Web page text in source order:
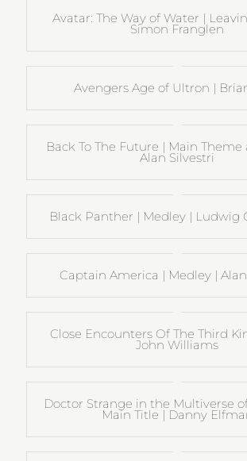
Avatar: The Way of Water |
Simon Franglen
Avengers Age of Ultron |
Back To The Future | Main Theme
Alan Silvestri
Black Panther | Medley | Ludwig
Captain America | Medley |
Close Encounters Of The Third
John Williams
Doctor Strange in the Multiverse
Main Title | Danny